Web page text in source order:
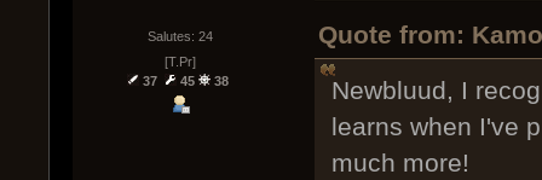
Salutes: 24
[T.Pr]
37
45 38
Quote from:
Newbluud, I
learns when I've
much more!